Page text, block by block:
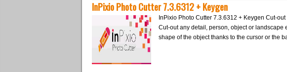
InPixio Photo Cutter 7.3.6312 + Keygen
InPixio Photo Cutter 7.3.6312 + Keygen Cut-
Cut-out any detail, person, object or landscape
shape of the object thanks to the cursor or the